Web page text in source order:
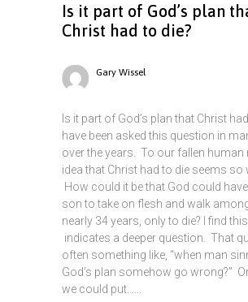
Is it part of God’s plan
Christ had to die?
Gary Wissel
Is it part of God’s plan that Christ had
have been asked this question in
over the years. To our fallen human
idea that Christ had to die seems so
How could it be that God could
son to take on flesh and walk
nearly 34 years, only to die? I find
indicates a deeper question. That
often something like, “when man
God’s plan somehow go wrong?”
we could put......